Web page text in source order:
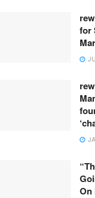
for
On